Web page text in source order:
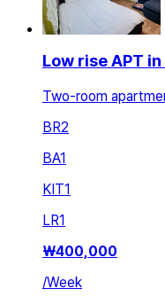
Low rise APT
Two-room
BR2
BA1
KIT1
LR1
₩400,000
/Week